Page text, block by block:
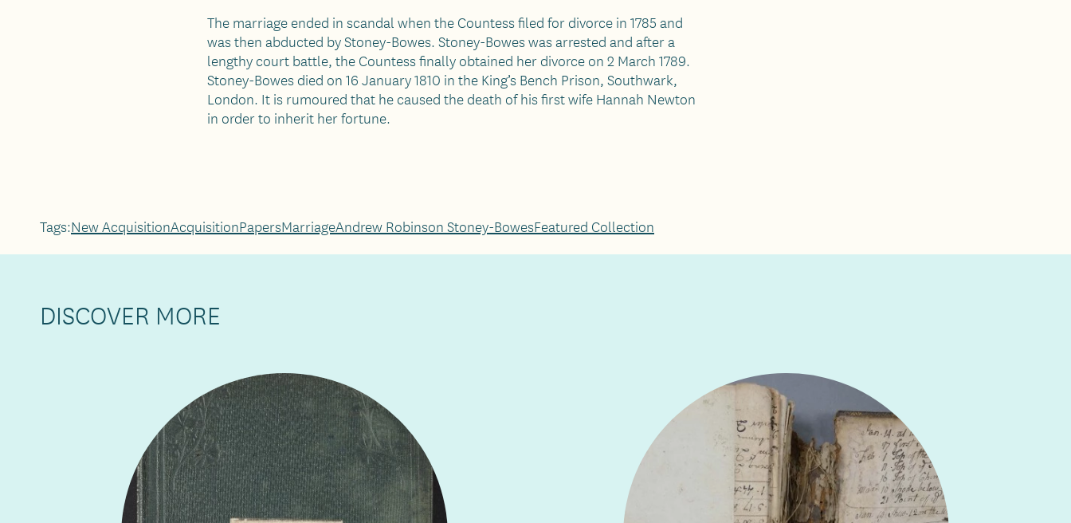
The marriage ended in scandal when the Countess filed for divorce in 1785 and
was then abducted by Stoney-Bowes. Stoney-Bowes was arrested and after a
lengthy court battle, the Countess finally obtained her divorce on 2 March 1789.
Stoney-Bowes died on 16 January 1810 in the King’s Bench Prison, Southwark,
London. It is rumoured that he caused the death of his first wife Hannah Newton
in order to inherit her fortune.
Tags:New AcquisitionAcquisitionPapersMarriageAndrew Robinson Stoney-BowesFeatured Collection
DISCOVER MORE